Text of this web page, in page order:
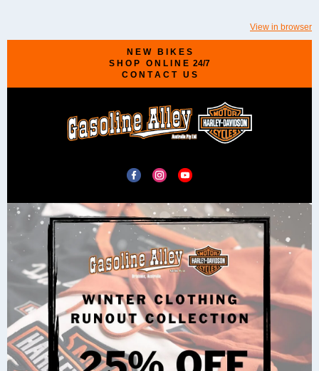
View in browser
N E W B I K E S
S H O P O N L I N E 24/7
C O N T A C T U S